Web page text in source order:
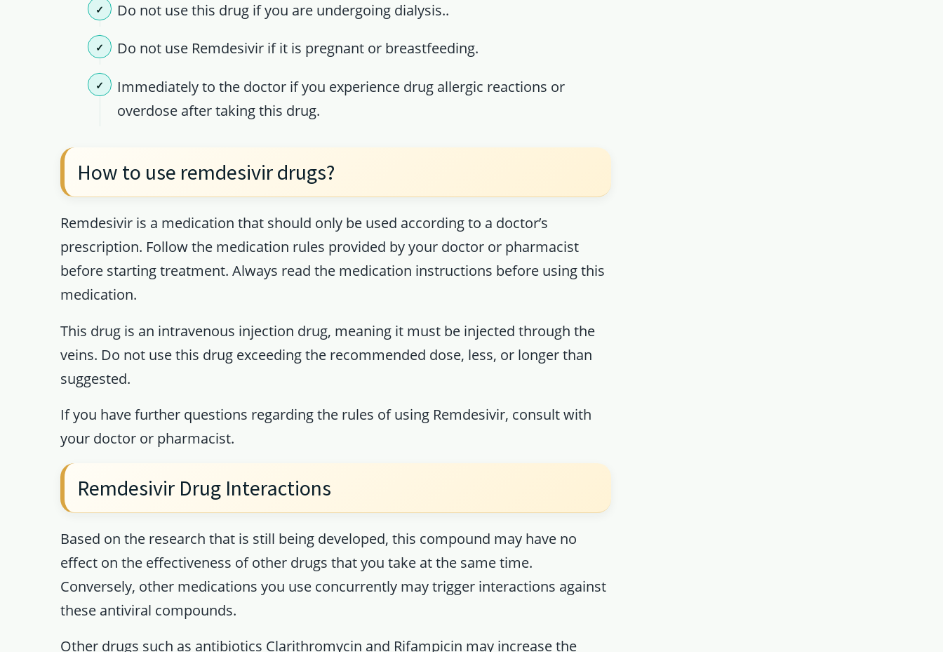
Do not use this drug if you are undergoing dialysis..
Do not use Remdesivir if it is pregnant or breastfeeding.
Immediately to the doctor if you experience drug allergic reactions or
overdose after taking this drug.
How to use remdesivir drugs?
Remdesivir is a medication that should only be used according to a doctor’s
prescription. Follow the medication rules provided by your doctor or pharmacist
before starting treatment. Always read the medication instructions before using this
medication.
This drug is an intravenous injection drug, meaning it must be injected through the
veins. Do not use this drug exceeding the recommended dose, less, or longer than
suggested.
If you have further questions regarding the rules of using Remdesivir, consult with
your doctor or pharmacist.
Remdesivir Drug Interactions
Based on the research that is still being developed, this compound may have no
effect on the effectiveness of other drugs that you take at the same time.
Conversely, other medications you use concurrently may trigger interactions against
these antiviral compounds.
Other drugs such as antibiotics Clarithromycin and Rifampicin may increase the